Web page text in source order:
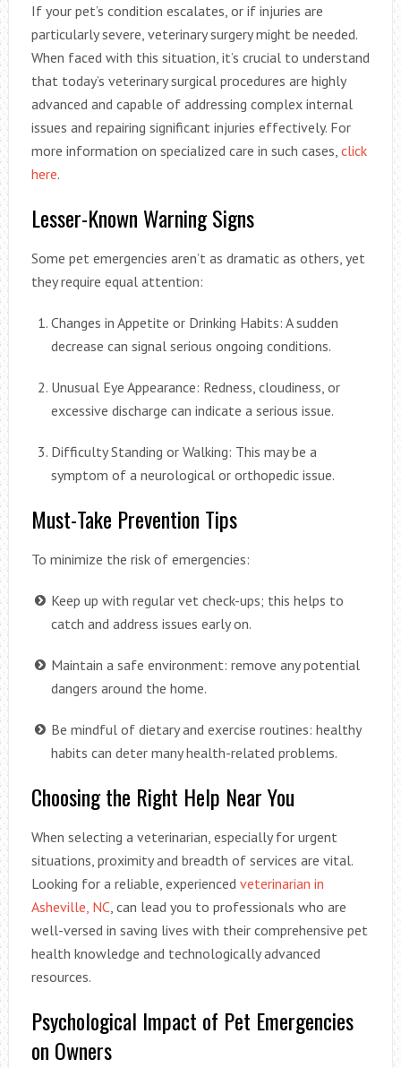
If your pet’s condition escalates, or if injuries are
particularly severe, veterinary surgery might be needed.
When faced with this situation, it’s crucial to understand
that today’s veterinary surgical procedures are highly
advanced and capable of addressing complex internal
issues and repairing significant injuries effectively. For
more information on specialized care in such cases, click
here.
Lesser-Known Warning Signs
Some pet emergencies aren’t as dramatic as others, yet
they require equal attention:
Changes in Appetite or Drinking Habits: A sudden
decrease can signal serious ongoing conditions.
Unusual Eye Appearance: Redness, cloudiness, or
excessive discharge can indicate a serious issue.
Difficulty Standing or Walking: This may be a
symptom of a neurological or orthopedic issue.
Must-Take Prevention Tips
To minimize the risk of emergencies:
Keep up with regular vet check-ups; this helps to
catch and address issues early on.
Maintain a safe environment: remove any potential
dangers around the home.
Be mindful of dietary and exercise routines: healthy
habits can deter many health-related problems.
Choosing the Right Help Near You
When selecting a veterinarian, especially for urgent
situations, proximity and breadth of services are vital.
Looking for a reliable, experienced veterinarian in
Asheville, NC, can lead you to professionals who are
well-versed in saving lives with their comprehensive pet
health knowledge and technologically advanced
resources.
Psychological Impact of Pet Emergencies
on Owners